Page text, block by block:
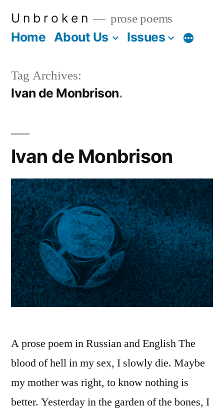
U n b r o k e n prose poems
Home About Us Issues More
Tag Archives:
Ivan de Monbrison
Ivan de Monbrison
A prose poem in Russian and English The
blood of hell in my sex, I slowly die. Maybe
my mother was right, to know nothing is
better. Yesterday in the garden of the bones, I